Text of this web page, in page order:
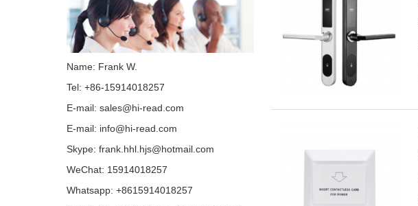
Name: Frank W.
Tel: +86-15914018257
E-mail: sales@hi-read.com
E-mail: info@hi-read.com
Skype: frank.hhl.hjs@hotmail.com
WeChat: 15914018257
Whatsapp: +8615914018257